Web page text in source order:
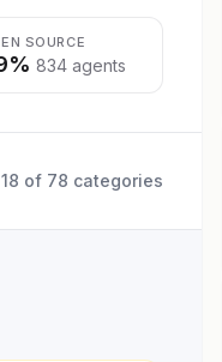
SOURCE
834 agents
18 of 78 categories